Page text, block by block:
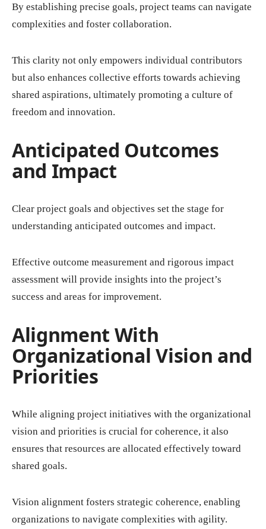
By establishing precise goals, project teams can navigate
complexities and foster collaboration.
This clarity not only empowers individual contributors
but also enhances collective efforts towards achieving
shared aspirations, ultimately promoting a culture of
freedom and innovation.
Anticipated Outcomes
and Impact
Clear project goals and objectives set the stage for
understanding anticipated outcomes and impact.
Effective outcome measurement and rigorous impact
assessment will provide insights into the project’s
success and areas for improvement.
Alignment With
Organizational Vision and
Priorities
While aligning project initiatives with the organizational
vision and priorities is crucial for coherence, it also
ensures that resources are allocated effectively toward
shared goals.
Vision alignment fosters strategic coherence, enabling
organizations to navigate complexities with agility.